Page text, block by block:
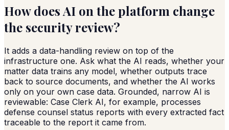
How does AI on the platform change
the security review?
It adds a data-handling review on top of the
infrastructure one. Ask what the AI reads, whether your
matter data trains any model, whether outputs trace
back to source documents, and whether the AI works
only on your own case data. Grounded, narrow AI is
reviewable: Case Clerk AI, for example, processes
defense counsel status reports with every extracted fact
traceable to the report it came from.